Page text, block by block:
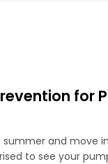
for
summer and move
to see your